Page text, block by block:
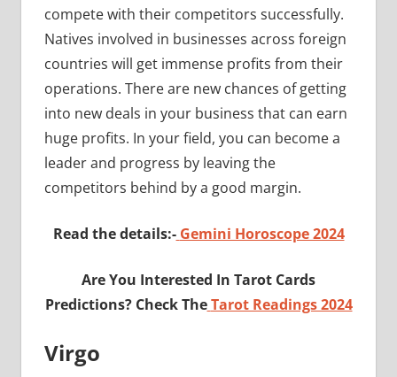
compete with their competitors successfully.
Natives involved in businesses across foreign
countries will get immense profits from their
operations. There are new chances of getting
into new deals in your business that can earn
huge profits. In your field, you can become a
leader and progress by leaving the
competitors behind by a good margin.
Read the details:- Gemini Horoscope 2024
Are You Interested In Tarot Cards
Predictions? Check The Tarot Readings 2024
Virgo